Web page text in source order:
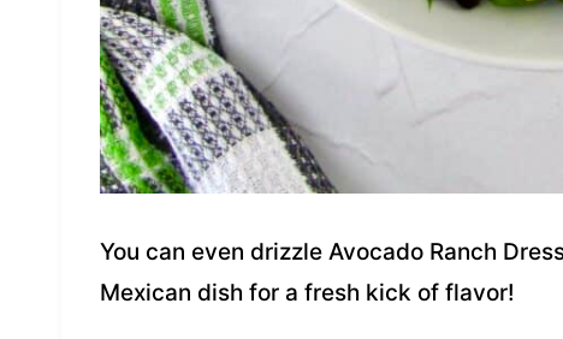
You can even drizzle Avocado Ranch
Mexican dish for a fresh kick of flavor!